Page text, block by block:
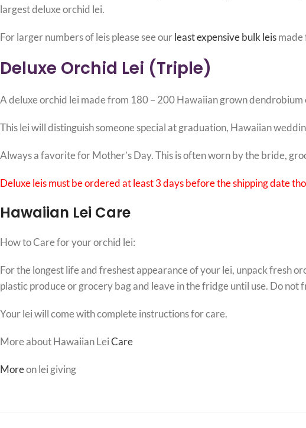
largest deluxe orchid lei.
For larger numbers of leis please see ourleast expensive bulk leismade
Deluxe Orchid Lei (Triple)
A deluxe orchid lei made from 180 – 200 Hawaiian grown
This lei will distinguish someone special at graduation, Hawaiian
Always a favorite for Mother’s Day. This is often worn by the bride,
Deluxe leis must be ordered at least 3 days before the shipping date
Hawaiian Lei Care
How to Care for your orchid lei:
For the longest life and freshest appearance of your lei, unpack fresh
plastic produce or grocery bag and leave in the fridge until use. Do not
Your lei will come with complete instructions for care.
More about Hawaiian LeiCare
Moreon lei giving